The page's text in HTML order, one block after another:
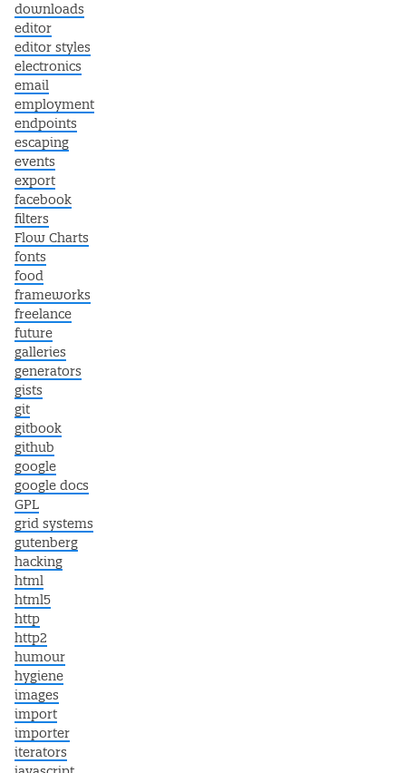
downloads
editor
editor styles
electronics
email
employment
endpoints
escaping
events
export
facebook
filters
Flow Charts
fonts
food
frameworks
freelance
future
galleries
generators
gists
git
gitbook
github
google
google docs
GPL
grid systems
gutenberg
hacking
html
html5
http
http2
humour
hygiene
images
import
importer
iterators